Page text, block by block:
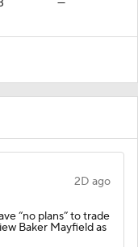
—
2D ago
“no plans” to trade
Baker Mayfield as